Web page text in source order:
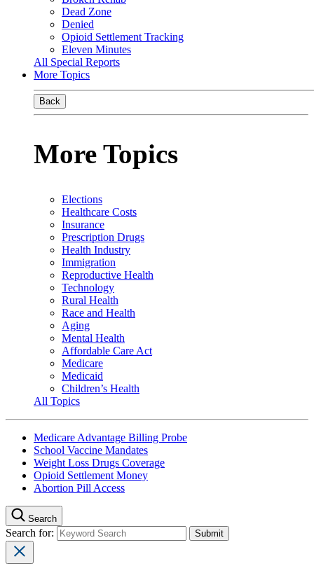
Dead Zone
Denied
Opioid Settlement Tracking
Eleven Minutes
All Special Reports
More Topics
Back
More Topics
Elections
Healthcare Costs
Insurance
Prescription Drugs
Health Industry
Immigration
Reproductive Health
Technology
Rural Health
Race and Health
Aging
Mental Health
Affordable Care Act
Medicare
Medicaid
Children’s Health
All Topics
Medicare Advantage Billing Probe
School Vaccine Mandates
Weight Loss Drugs Coverage
Opioid Settlement Money
Abortion Pill Access
Search
Search for: